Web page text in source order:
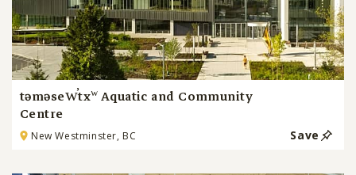
təməsew̓txʷ Aquatic and Community
Centre
New Westminster, BC Save